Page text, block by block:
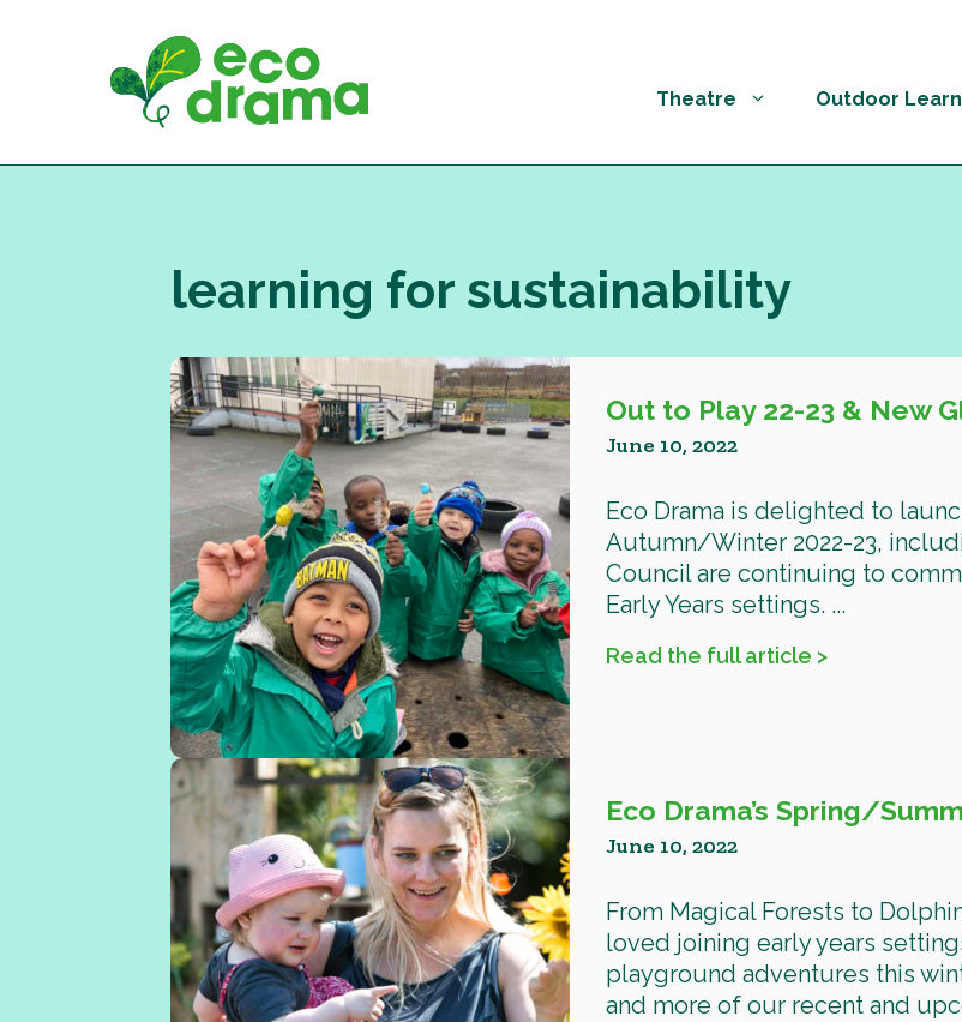
Theatre Outdoor
learning for sustainability
Out to Play 22-23 & New
June 10, 2022
Eco Drama is delighted to
Autumn/Winter 2022-23,
Council are continuing to
Early Years settings. ...
Read the full article >
Eco Drama’s Spring/
June 10, 2022
From Magical Forests to
loved joining early years
playground adventures this
and more of our recent and